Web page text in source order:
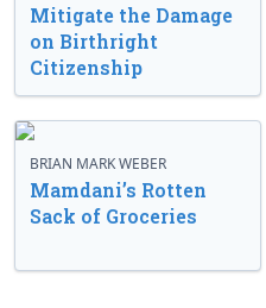
Mitigate the Damage
on Birthright
Citizenship
BRIAN MARK WEBER
Mamdani’s Rotten
Sack of Groceries